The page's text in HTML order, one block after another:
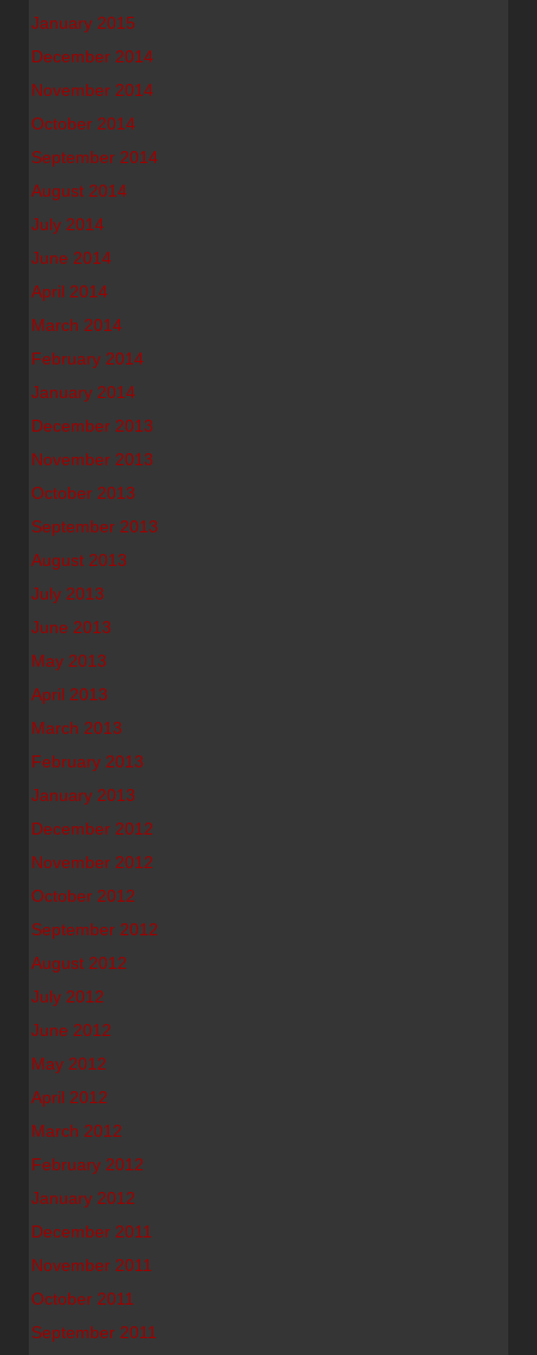
January 2015
December 2014
November 2014
October 2014
September 2014
August 2014
July 2014
June 2014
April 2014
March 2014
February 2014
January 2014
December 2013
November 2013
October 2013
September 2013
August 2013
July 2013
June 2013
May 2013
April 2013
March 2013
February 2013
January 2013
December 2012
November 2012
October 2012
September 2012
August 2012
July 2012
June 2012
May 2012
April 2012
March 2012
February 2012
January 2012
December 2011
November 2011
October 2011
September 2011